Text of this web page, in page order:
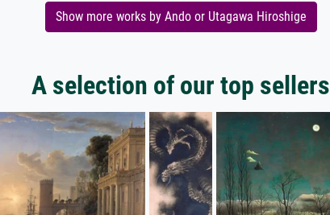
Show more works by Ando or Utagawa Hiroshige
A selection of our top sellers